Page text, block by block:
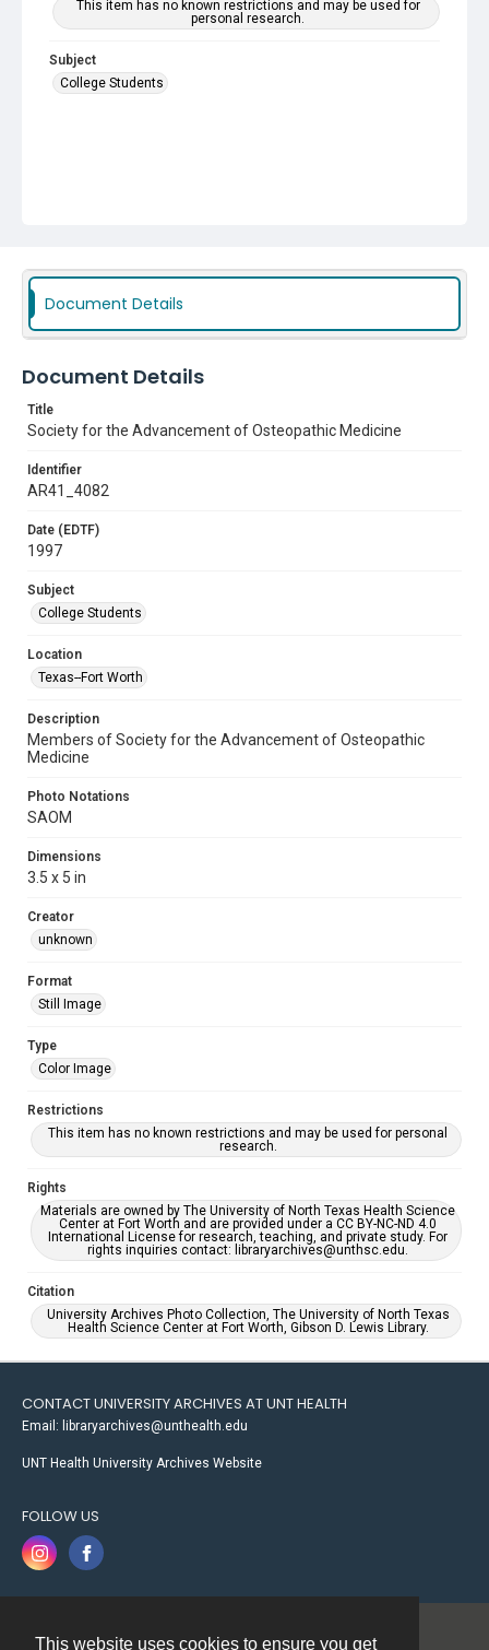
This website uses cookies to ensure you get
This item has no known restrictions and may be used for
personal research.
Subject
College Students
Document Details
Document Details
Title
Society for the Advancement of Osteopathic Medicine
Identifier
AR41_4082
Date (EDTF)
1997
Subject
College Students
Location
Texas--Fort Worth
Description
Members of Society for the Advancement of Osteopathic
Medicine
Photo Notations
SAOM
Dimensions
3.5 x 5 in
Creator
unknown
Format
Still Image
Type
Color Image
Restrictions
This item has no known restrictions and may be used for personal
research.
Rights
Materials are owned by The University of North Texas Health Science
Center at Fort Worth and are provided under a CC BY-NC-ND 4.0
International License for research, teaching, and private study. For
rights inquiries contact: libraryarchives@unthsc.edu.
Citation
University Archives Photo Collection, The University of North Texas
Health Science Center at Fort Worth, Gibson D. Lewis Library.
CONTACT UNIVERSITY ARCHIVES AT UNT HEALTH
Email: libraryarchives@unthealth.edu
UNT Health University Archives Website
FOLLOW US